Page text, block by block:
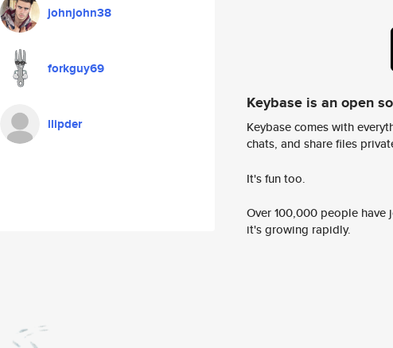
johnjohn38
forkguy69
llipder
Keybase is an open
Keybase comes with
chats, and share files
It's fun too.
Over 100,000 people
it's growing rapidly.